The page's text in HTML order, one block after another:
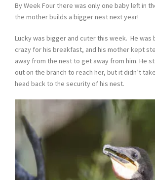
By Week Four there was only one baby left in
the mother builds a bigger nest next year!
Lucky was bigger and cuter this week. He was
crazy for his breakfast, and his mother kept
away from the nest to get away from him. He
out on the branch to reach her, but it didn’t
head back to the security of his nest.